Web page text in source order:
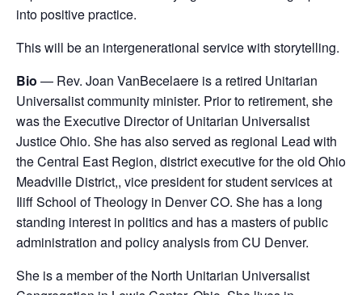
into positive practice.
This will be an intergenerational service with storytelling.
Bio — Rev. Joan VanBecelaere is a retired Unitarian
Universalist community minister. Prior to retirement, she
was the Executive Director of Unitarian Universalist
Justice Ohio. She has also served as regional Lead with
the Central East Region, district executive for the old Ohio
Meadville District,, vice president for student services at
Iliff School of Theology in Denver CO. She has a long
standing interest in politics and has a masters of public
administration and policy analysis from CU Denver.
She is a member of the North Unitarian Universalist